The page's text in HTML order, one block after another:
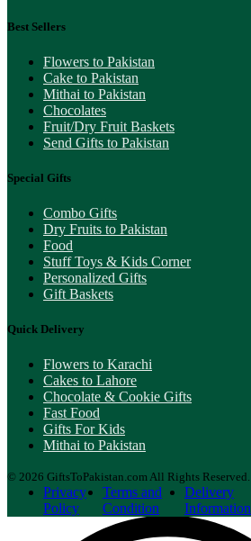
Best Sellers
Flowers to Pakistan
Cake to Pakistan
Mithai to Pakistan
Chocolates
Fruit/Dry Fruit Baskets
Send Gifts to Pakistan
Special Gifts
Combo Gifts
Dry Fruits to Pakistan
Food
Stuff Toys & Kids Corner
Personalized Gifts
Gift Baskets
Quick Delivery
Flowers to Karachi
Cakes to Lahore
Chocolate & Cookie Gifts
Fast Food
Gifts For Kids
Mithai to Pakistan
© 2026 GiftsToPakistan.com All Rights Reserved.
Privacy
Policy
Terms and
Condition
Delivery
Information